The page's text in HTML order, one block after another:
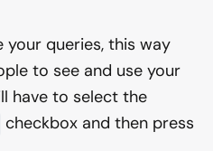
your queries, this way
to see and use your
have to select the
checkbox and then press